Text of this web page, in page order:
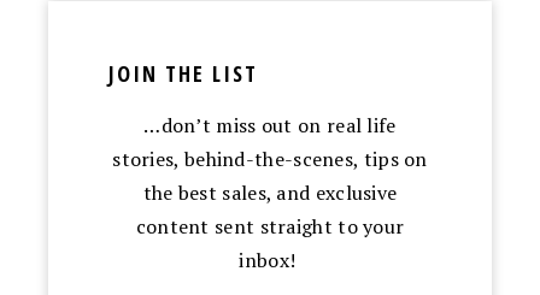
JOIN THE LIST
…don’t miss out on real life
stories, behind-the-scenes, tips on
the best sales, and exclusive
content sent straight to your
inbox!